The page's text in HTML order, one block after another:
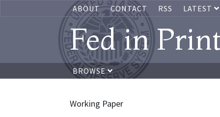
ABOUT CONTACT RSS LATEST
Fed in
BROWSE
Working Paper